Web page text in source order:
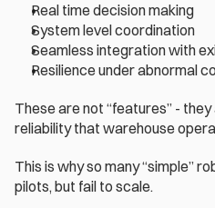
Real time decision making
System level coordination
Seamless integration with
Resilience under abnormal
These are not “features” -
reliability that warehouse
This is why so many “simple”
pilots, but fail to scale.